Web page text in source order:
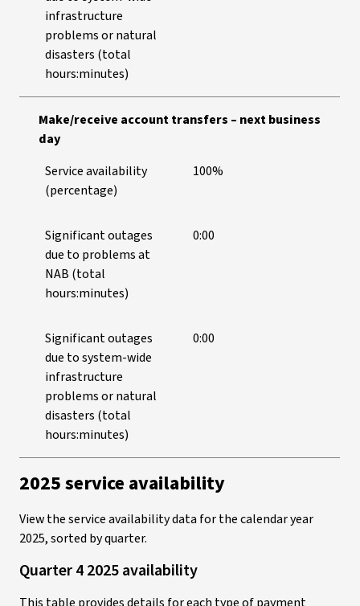
infrastructure
problems or natural
disasters (total
hours:minutes)
Make/receive account transfers – next business
day
Service availability
(percentage)
100%
Significant outages
due to problems at
NAB (total
hours:minutes)
0:00
Significant outages
due to system-wide
infrastructure
problems or natural
disasters (total
hours:minutes)
0:00
2025 service availability
View the service availability data for the calendar year
2025, sorted by quarter.
Quarter 4 2025 availability